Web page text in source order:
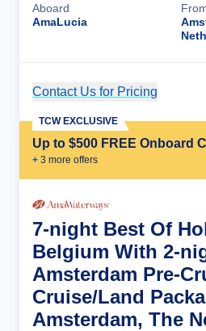
Aboard
AmaLucia
Contact Us for Pricing
Up to $500 FREE Onboard
+ 3 more offers
TCW EXCLUSIVE
7-night Best Of
Belgium With 2-
Amsterdam Pre-
Cruise/Land
Amsterdam, The